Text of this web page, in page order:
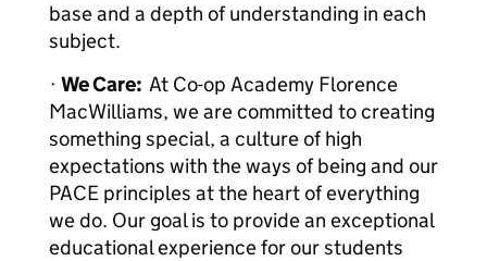
base and a depth of understanding in each
subject.
· We Care: At Co-op Academy Florence
MacWilliams, we are committed to creating
something special, a culture of high
expectations with the ways of being and our
PACE principles at the heart of everything
we do. Our goal is to provide an exceptional
educational experience for our students